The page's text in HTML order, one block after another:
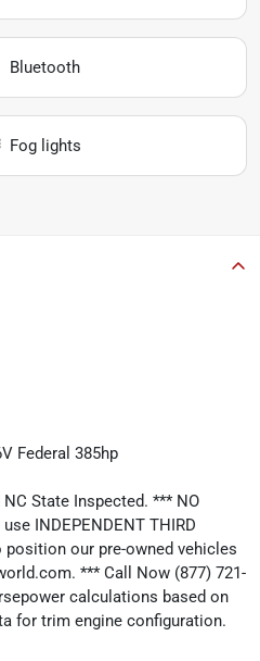
Bluetooth
Fog lights
Federal 385hp
NC State Inspected. *** NO
INDEPENDENT THIRD
position our pre-owned vehicles
*** Call Now (877) 721-
calculations based on
for trim engine configuration.